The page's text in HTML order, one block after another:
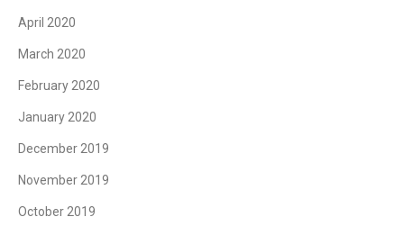
April 2020
March 2020
February 2020
January 2020
December 2019
November 2019
October 2019